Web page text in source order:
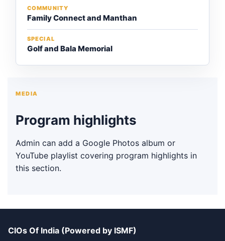
COMMUNITY
Family Connect and Manthan
SPECIAL
Golf and Bala Memorial
MEDIA
Program highlights
Admin can add a Google Photos album or
YouTube playlist covering program highlights in
this section.
CIOs Of India (Powered by ISMF)